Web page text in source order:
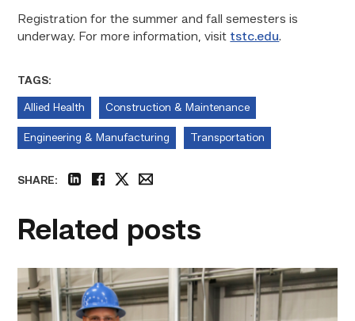
Registration for the summer and fall semesters is
underway. For more information, visit tstc.edu.
TAGS:
Allied Health Construction & Maintenance
Engineering & Manufacturing Transportation
SHARE:
Related posts
TSTC’s
Building
Construction